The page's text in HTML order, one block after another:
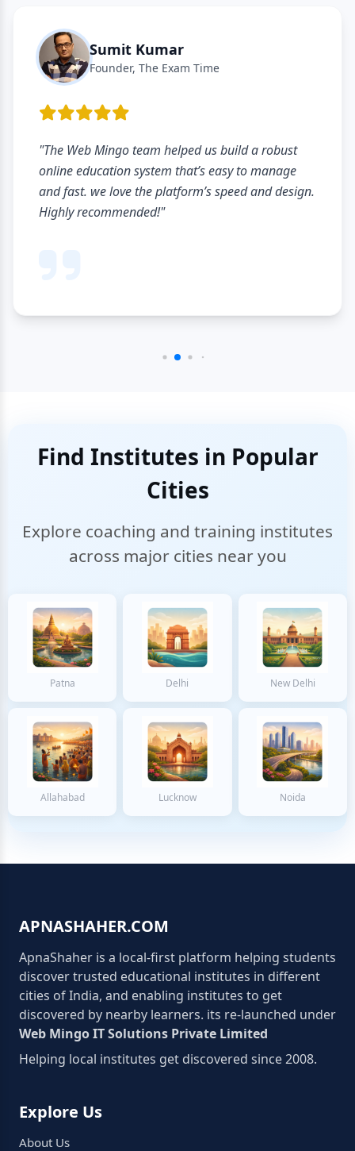
Sumit Kumar
Founder, The Exam Time
"The Web Mingo team helped us build a robust
online education system that’s easy to manage
and fast. we love the platform’s speed and design.
Highly recommended!"
Find Institutes in Popular
Cities
Explore coaching and training institutes
across major cities near you
Patna Delhi New Delhi
Allahabad Lucknow Noida
APNASHAHER.COM
ApnaShaher is a local-first platform helping students
discover trusted educational institutes in different
cities of India, and enabling institutes to get
discovered by nearby learners. its re-launched under
Web Mingo IT Solutions Private Limited
Helping local institutes get discovered since 2008.
Explore Us
About Us